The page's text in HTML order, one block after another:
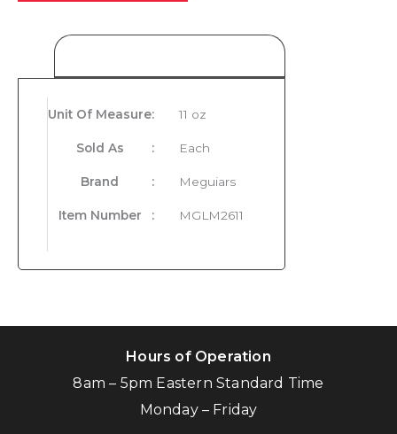
Unit Of Measure: 11 oz
Sold As : Each
Brand : Meguiars
Item Number : MGLM2611
Hours of Operation
8am – 5pm Eastern Standard Time
Monday – Friday